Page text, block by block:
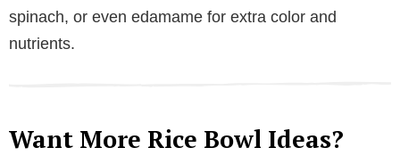
spinach, or even edamame for extra color and
nutrients.
Want More Rice Bowl Ideas?